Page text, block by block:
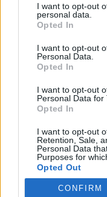
not limited to your
grant or deny consent
use your data for
consent section.
I want to opt-out
personal data.
Opted In
I want to opt-out
Personal Data.
Opted In
I want to opt-out
Personal Data for
Opted In
I want to opt-out
Retention, Sale,
Personal Data
Purposes for
Opted Out
Google consents
CONFIRM
INGEBORG SCHEVE
om en plass i troppen til
Skandinavisk Cup. Der